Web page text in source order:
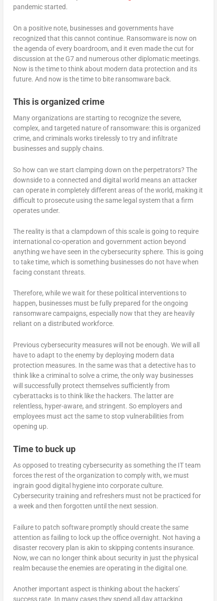
pandemic started.
On a positive note, businesses and governments have
recognized that this cannot continue. Ransomware is now on
the agenda of every boardroom, and it even made the cut for
discussion at the G7 and numerous other diplomatic meetings.
Now is the time to think about modern data protection and its
future. And now is the time to bite ransomware back.
This is organized crime
Many organizations are starting to recognize the severe,
complex, and targeted nature of ransomware: this is organized
crime, and criminals works tirelessly to try and infiltrate
businesses and supply chains.
So how can we start clamping down on the perpetrators? The
downside to a connected and digital world means an attacker
can operate in completely different areas of the world, making it
difficult to prosecute using the same legal system that a firm
operates under.
The reality is that a clampdown of this scale is going to require
international co-operation and government action beyond
anything we have seen in the cybersecurity sphere. This is going
to take time, which is something businesses do not have when
facing constant threats.
Therefore, while we wait for these political interventions to
happen, businesses must be fully prepared for the ongoing
ransomware campaigns, especially now that they are heavily
reliant on a distributed workforce.
Previous cybersecurity measures will not be enough. We will all
have to adapt to the enemy by deploying modern data
protection measures. In the same was that a detective has to
think like a criminal to solve a crime, the only way businesses
will successfully protect themselves sufficiently from
cyberattacks is to think like the hackers. The latter are
relentless, hyper-aware, and stringent. So employers and
employees must act the same to stop vulnerabilities from
opening up.
Time to buck up
As opposed to treating cybersecurity as something the IT team
forces the rest of the organization to comply with, we must
ingrain good digital hygiene into corporate culture.
Cybersecurity training and refreshers must not be practiced for
a week and then forgotten until the next session.
Failure to patch software promptly should create the same
attention as failing to lock up the office overnight. Not having a
disaster recovery plan is akin to skipping contents insurance.
Now, we can no longer think about security in just the physical
realm because the enemies are operating in the digital one.
Another important aspect is thinking about the hackers’
success rate. In many cases they spend all day attacking